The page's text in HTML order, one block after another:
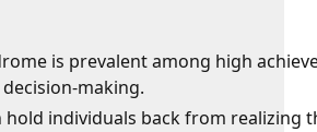
is prevalent among high
making.
hold individuals back from realizing